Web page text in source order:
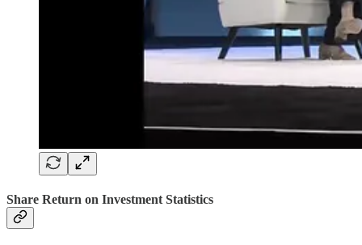
Share Return on Investment Statistics